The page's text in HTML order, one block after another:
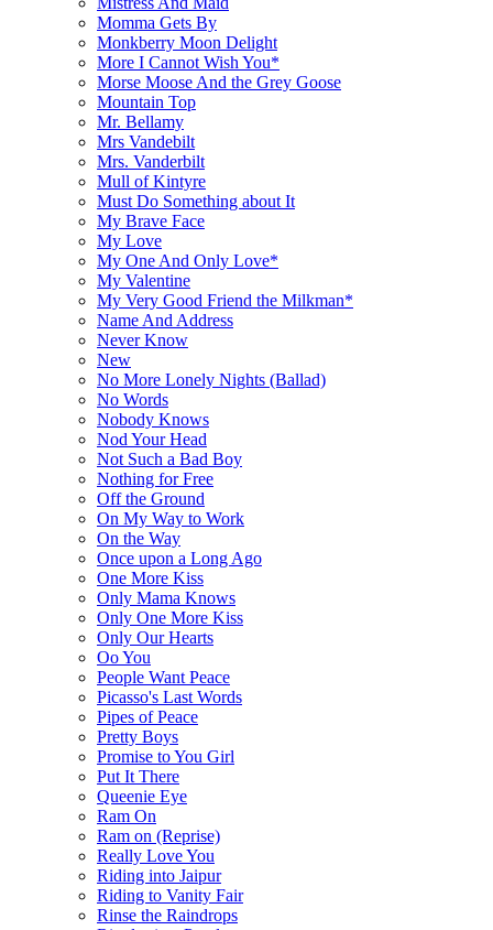
Momma Gets By
Monkberry Moon Delight
More I Cannot Wish You*
Morse Moose And the Grey Goose
Mountain Top
Mr. Bellamy
Mrs Vandebilt
Mrs. Vanderbilt
Mull of Kintyre
Must Do Something about It
My Brave Face
My Love
My One And Only Love*
My Valentine
My Very Good Friend the Milkman*
Name And Address
Never Know
New
No More Lonely Nights (Ballad)
No Words
Nobody Knows
Nod Your Head
Not Such a Bad Boy
Nothing for Free
Off the Ground
On My Way to Work
On the Way
Once upon a Long Ago
One More Kiss
Only Mama Knows
Only One More Kiss
Only Our Hearts
Oo You
People Want Peace
Picasso's Last Words
Pipes of Peace
Pretty Boys
Promise to You Girl
Put It There
Queenie Eye
Ram On
Ram on (Reprise)
Really Love You
Riding into Jaipur
Riding to Vanity Fair
Rinse the Raindrops